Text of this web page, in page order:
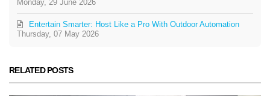
Monday, 29 June 2026
Thursday, 07 May 2026
Entertain Smarter: Host Like a Pro With Outdoor Automation
RELATED POSTS